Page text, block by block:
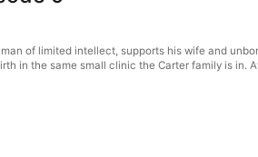
of limited intellect, supports his wife and
in the same small clinic the Carter family is in.